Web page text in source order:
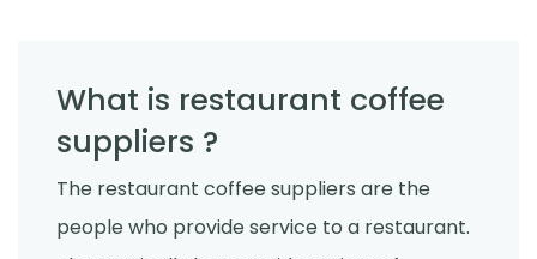
What is restaurant coffee
suppliers ?
The restaurant coffee suppliers are the
people who provide service to a restaurant.